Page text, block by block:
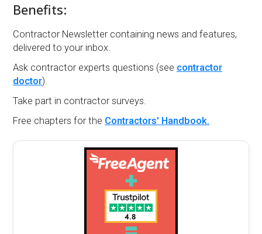
Benefits:
Contractor Newsletter containing news and features,
delivered to your inbox.
Ask contractor experts questions (see contractor
doctor).
Take part in contractor surveys.
Free chapters for the Contractors' Handbook.